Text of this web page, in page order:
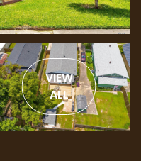
VIEW
ALL